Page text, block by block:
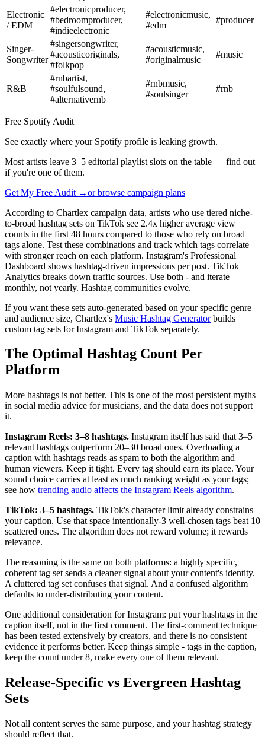
Electronic
/ EDM
#electronicproducer,
#bedroomproducer,
#indieelectronic
#electronicmusic,
#edm
#producer
Singer-
Songwriter
#singersongwriter,
#acousticoriginals,
#folkpop
#acousticmusic,
#originalmusic
#music
R&B
#rnbartist,
#soulfulsound,
#alternativernb
#rnbmusic,
#soulsinger
#rnb
Free Spotify Audit
See exactly where your Spotify profile is leaking growth.
Most artists leave 3–5 editorial playlist slots on the table — find out
if you're one of them.
Get My Free Audit →or browse campaign plans
According to Chartlex campaign data, artists who use tiered niche-
to-broad hashtag sets on TikTok see 2.4x higher average view
counts in the first 48 hours compared to those who rely on broad
tags alone. Test these combinations and track which tags correlate
with stronger reach on each platform. Instagram's Professional
Dashboard shows hashtag-driven impressions per post. TikTok
Analytics breaks down traffic sources. Use both - and iterate
monthly, not yearly. Hashtag communities evolve.
If you want these sets auto-generated based on your specific genre
and audience size, Chartlex's Music Hashtag Generatorbuilds
custom tag sets for Instagram and TikTok separately.
The Optimal Hashtag Count Per
Platform
More hashtags is not better. This is one of the most persistent myths
in social media advice for musicians, and the data does not support
it.
Instagram Reels: 3–8 hashtags. Instagram itself has said that 3–5
relevant hashtags outperform 20–30 broad ones. Overloading a
caption with hashtags reads as spam to both the algorithm and
human viewers. Keep it tight. Every tag should earn its place. Your
sound choice carries at least as much ranking weight as your tags;
see how trending audio affects the Instagram Reels algorithm.
TikTok: 3–5 hashtags. TikTok's character limit already constrains
your caption. Use that space intentionally-3 well-chosen tags beat 10
scattered ones. The algorithm does not reward volume; it rewards
relevance.
The reasoning is the same on both platforms: a highly specific,
coherent tag set sends a cleaner signal about your content's identity.
A cluttered tag set confuses that signal. And a confused algorithm
defaults to under-distributing your content.
One additional consideration for Instagram: put your hashtags in the
caption itself, not in the first comment. The first-comment technique
has been tested extensively by creators, and there is no consistent
evidence it performs better. Keep things simple - tags in the caption,
keep the count under 8, make every one of them relevant.
Release-Specific vs Evergreen Hashtag
Sets
Not all content serves the same purpose, and your hashtag strategy
should reflect that.